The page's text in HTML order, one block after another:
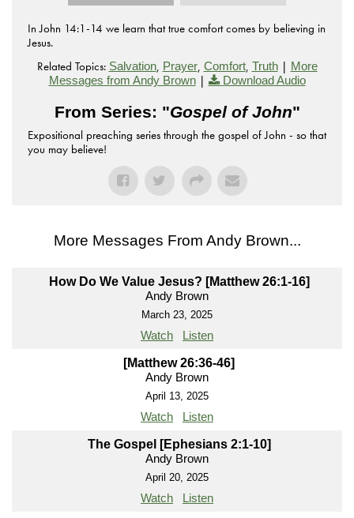
In John 14:1-14 we learn that true comfort comes by believing in
Jesus.
Related Topics: Salvation, Prayer, Comfort, Truth| More
Messages from Andy Brown| Download Audio
From Series: "Gospel of John"
Expositional preaching series through the gospel of John - so that
you may believe!
More Messages From Andy Brown...
How Do We Value Jesus? [Matthew 26:1-16]
Andy Brown
March 23, 2025
Watch Listen
[Matthew 26:36-46]
Andy Brown
April 13, 2025
Watch Listen
The Gospel [Ephesians 2:1-10]
Andy Brown
April 20, 2025
Watch Listen